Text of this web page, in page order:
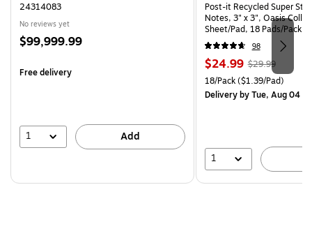
24314083
No reviews yet
Price
$99,999.99
Free delivery
1 Add
Post-it Recycled Super
Notes, 3" x 3", Oasis
Sheet/Pad, 18 Pads/Pack
CP)
98
Price
is
$24.99, Regular
price was
$29.99,
You
$29.99
Unit of measure 18/Pack
18/Pack($1.39/Pad)
Deliveryby Tue, Aug 04
1